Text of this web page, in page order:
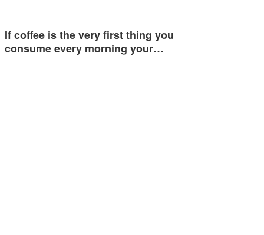
If coffee is the very first thing you
consume every morning your…